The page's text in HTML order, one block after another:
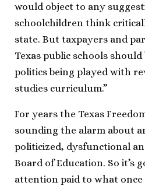
would object to any
schoolchildren think
state. But taxpayers and
Texas public schools
politics being played with
studies curriculum.”
For years the Texas
sounding the alarm about
politicized, dysfunctional
Board of Education. So it’s
attention paid to what once